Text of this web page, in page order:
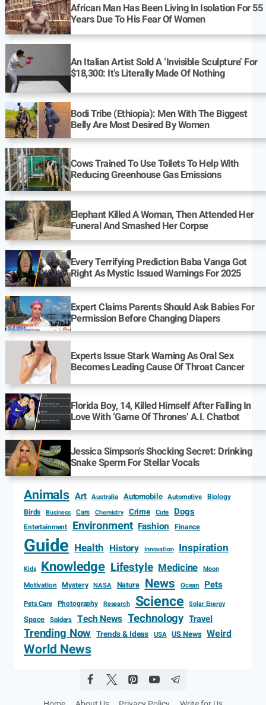
African Man Has Been Living In Isolation For 55
Years Due To His Fear Of Women
An Italian Artist Sold A ‘Invisible Sculpture’ For
$18,300: It’s Literally Made Of Nothing
Bodi Tribe (Ethiopia): Men With The Biggest
Belly Are Most Desired By Women
Cows Trained To Use Toilets To Help With
Reducing Greenhouse Gas Emissions
Elephant Killed A Woman, Then Attended Her
Funeral And Smashed Her Corpse
Every Terrifying Prediction Baba Vanga Got
Right As Mystic Issued Warnings For 2025
Expert Claims Parents Should Ask Babies For
Permission Before Changing Diapers
Experts Issue Stark Warning As Oral Sex
Becomes Leading Cause Of Throat Cancer
Florida Boy, 14, Killed Himself After Falling In
Love With ‘Game Of Thrones’ A.I. Chatbot
Jessica Simpson’s Shocking Secret: Drinking
Snake Sperm For Stellar Vocals
Animals Art Australia Automobile Automotive Biology
Birds
Business Cars Chemistry Crime Cute Dogs
Entertainment Environment Fashion Finance
Guide Health History Innovation Inspiration
Kids Knowledge Lifestyle Medicine Moon
Motivation Mystery NASA Nature News Ocean Pets
Pets Care Photography Research Science Solar Energy
Space Spiders Tech News Technology Travel
Trending Now Trends & Ideas USA US News Weird
World News